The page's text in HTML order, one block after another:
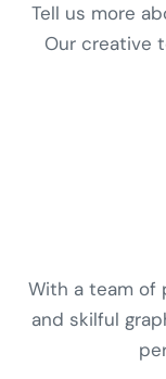
Tell us more
Our creative
With a team of
and skilful